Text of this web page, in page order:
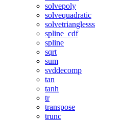
solvepoly
solvequadratic
solvetrianglesss
spline_cdf
spline
sqrt
sum
svddecomp
tan
tanh
tr
transpose
trunc